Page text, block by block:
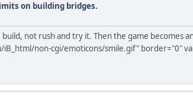
on building bridges.
not rush and try it. Then the game becomes
non-cgi/emoticons/smile.gif" border="0"